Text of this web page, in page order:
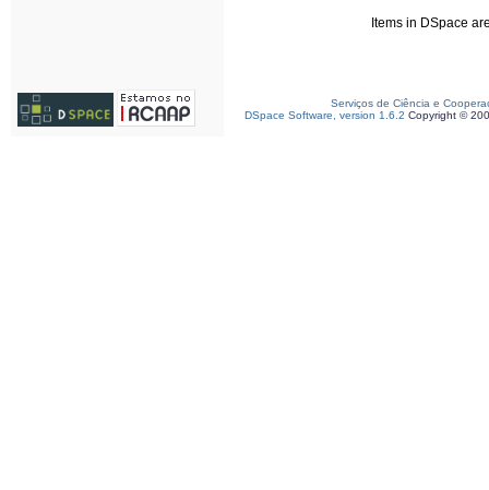
Items in DSpace
Serviços de Ciência e
DSpace Software, version 1.6.2 Copyright ©